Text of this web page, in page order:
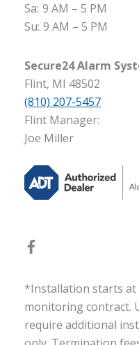
Sa: 9 AM – 5 PM
Su: 9 AM – 5 PM
Secure24 Alarm
Flint, MI 48502
(810) 207-5457
Flint Manager:
Joe Miller
*Installation starts at
monitoring contract.
require additional